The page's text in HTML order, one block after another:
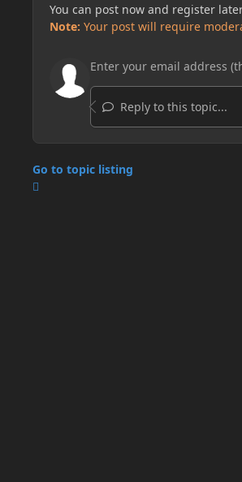
You can post now and register
Note: Your post will require
Reply to this topic...
Go to topic listing